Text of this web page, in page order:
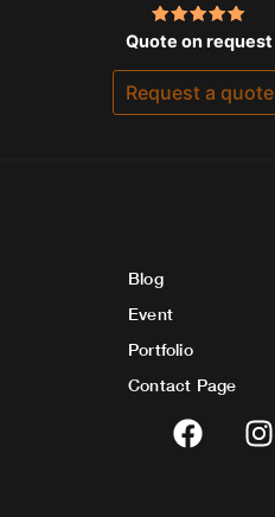
Rated
5.00
out of 5
Quote on request
Request a quote
Blog
Event
Portfolio
Contact Page
F
a
I
n